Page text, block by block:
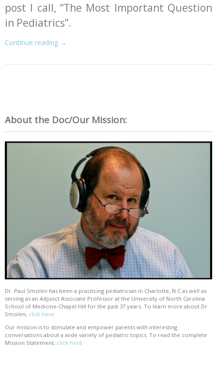
post I call, “The Most Important Question
in Pediatrics”.
Continue reading →
About the Doc/Our Mission:
Dr. Paul Smolen has been a practicing pediatrician in Charlotte, N.C as well as
serving as an Adjunct Associate Professor at the University of North Carolina
School of Medicine-Chapel Hill for the past 37 years. To learn more about Dr.
Smolen, click here
Our mission is to stimulate and empower parents with interesting
conversations about a wide variety of pediatric topics. To read the complete
Mission Statement, click here